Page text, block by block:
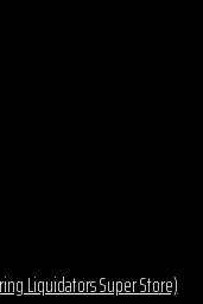
Liquidators Super Store)